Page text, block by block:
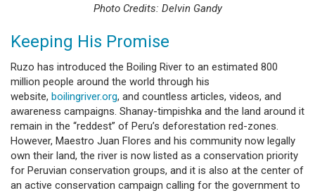
Photo Credits: Delvin Gandy
Keeping His Promise
Ruzo has introduced the Boiling River to an estimated 800
million people around the world through his
website, boilingriver.org, and countless articles, videos, and
awareness campaigns. Shanay-timpishka and the land around it
remain in the “reddest” of Peru’s deforestation red-zones.
However, Maestro Juan Flores and his community now legally
own their land, the river is now listed as a conservation priority
for Peruvian conservation groups, and it is also at the center of
an active conservation campaign calling for the government to